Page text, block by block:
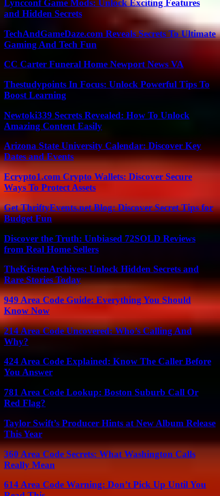
Lyncconf Game Mods: Unlock Exciting Features
and Hidden Secrets
TechAndGameDaze.com Reveals Secrets To Ultimate
Gaming And Tech Fun
CC Carter Funeral Home Newport News VA
Thestudypoints In Focus: Unlock Powerful Tips To
Boost Learning
Newtoki339 Secrets Revealed: How To Unlock
Amazing Content Easily
Arizona State University Calendar: Discover Key
Dates and Events
Ecrypto1.com Crypto Wallets: Discover Secure
Ways To Protect Assets
Get ThriftyEvents.net Blog: Discover Secret Tips for
Budget Fun
Discover the Truth: Unbiased 72SOLD Reviews
from Real Home Sellers
TheKristenArchives: Unlock Hidden Secrets and
Rare Stories Today
949 Area Code Guide: Everything You Should
Know Now
214 Area Code Uncovered: Who’s Calling And
Why?
424 Area Code Explained: Know The Caller Before
You Answer
781 Area Code Lookup: Boston Suburb Call Or
Red Flag?
Taylor Swift’s Producer Hints at New Album Release
This Year
360 Area Code Secrets: What Washington Calls
Really Mean
614 Area Code Warning: Don’t Pick Up Until You